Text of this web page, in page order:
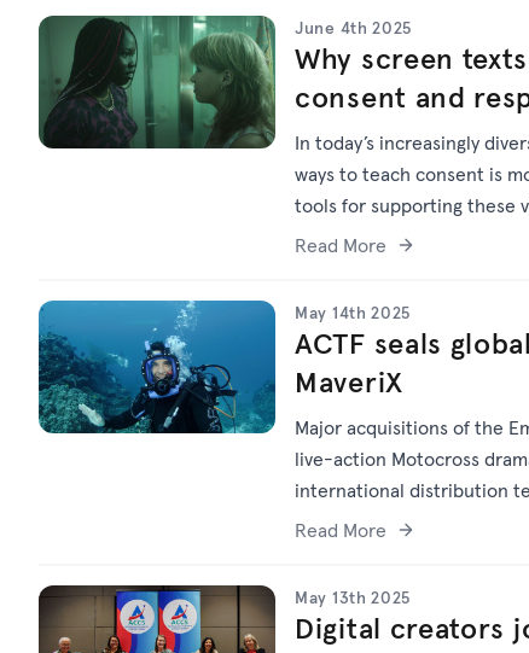
June 4th 2025
Why screen
consent and
In today’s increasingly
ways to teach consent is
tools for supporting these
Read More
May 14th 2025
ACTF seals
MaveriX
Major acquisitions of the
live-action Motocross
international distribution
Read More
May 13th 2025
Digital creators